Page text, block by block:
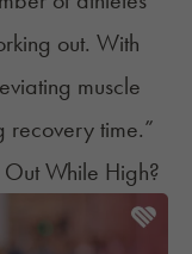
out. With
muscle
recovery time.”
While High?